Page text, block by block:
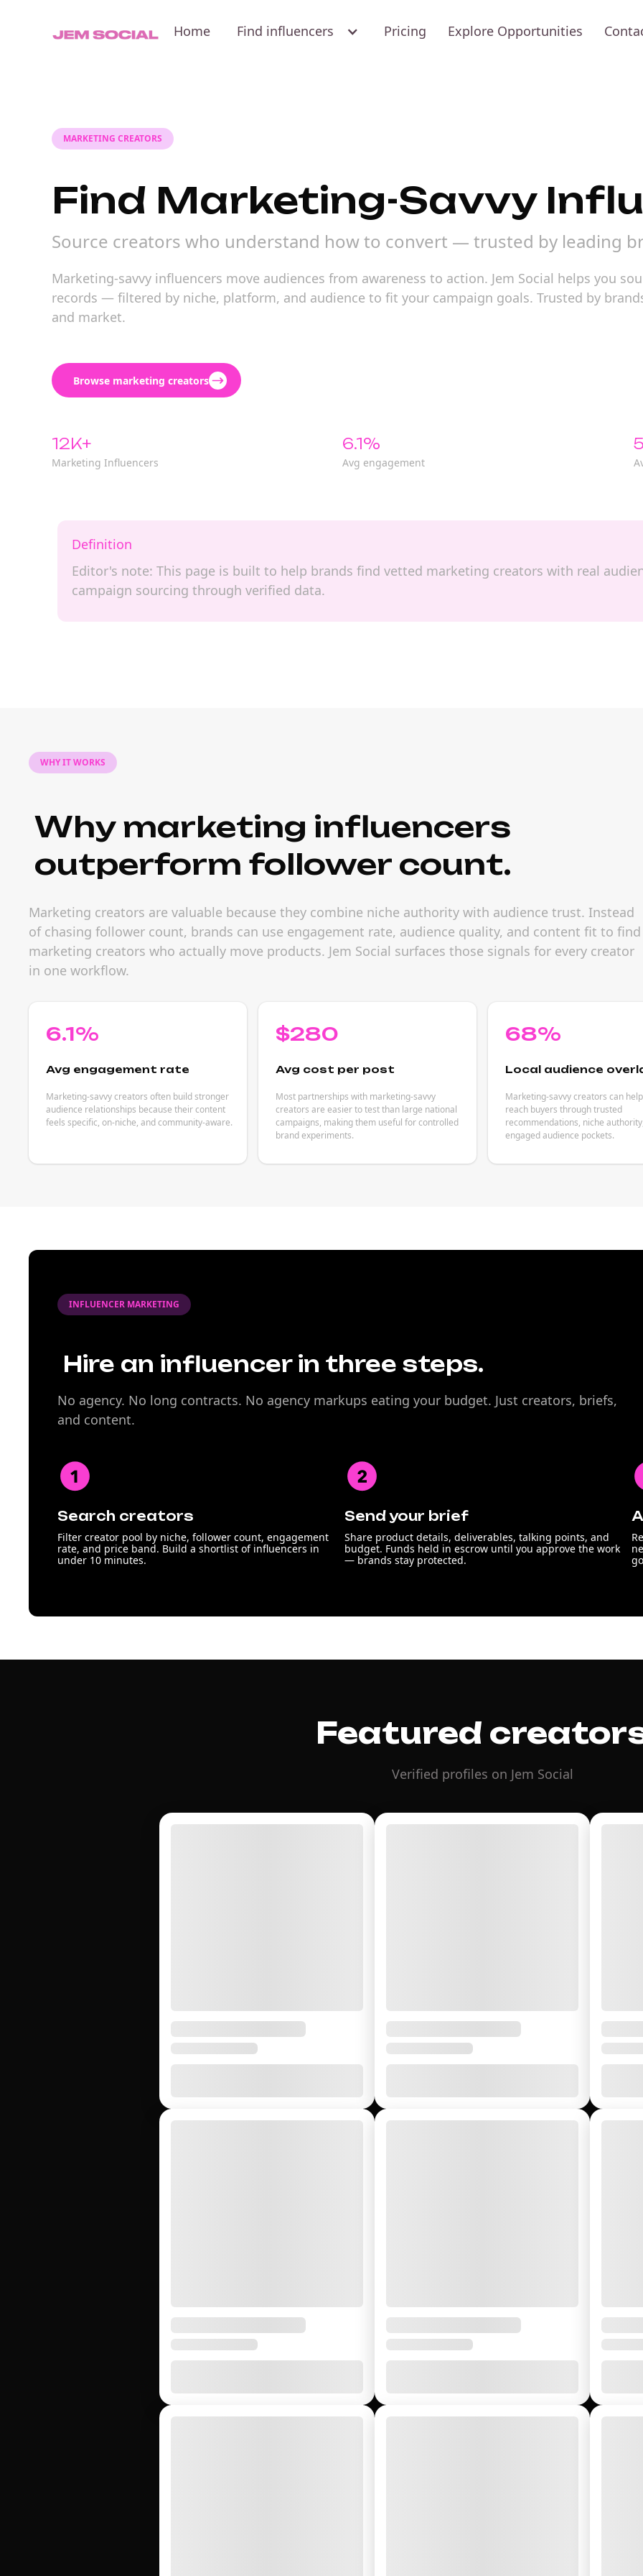
Home Find influencers Pricing Explore Opportunities
MARKETING CREATORS
Find Marketing-Savvy
Source creators who understand how to convert — trusted by leading
Marketing-savvy influencers move audiences from awareness to action. Jem Social helps you
records — filtered by niche, platform, and audience to fit your campaign goals. Trusted by
and market.
Browse marketing creators
12K+
Marketing Influencers
6.1%
Avg engagement
Definition
Editor's note: This page is built to help brands find vetted marketing creators with real
campaign sourcing through verified data.
WHY IT WORKS
Why marketing influencers
outperform follower count.
Marketing creators are valuable because they combine niche authority with audience trust. Instead
of chasing follower count, brands can use engagement rate, audience quality, and content fit to find
marketing creators who actually move products. Jem Social surfaces those signals for every creator
in one workflow.
6.1%
Avg engagement rate
Marketing-savvy creators often build stronger
audience relationships because their content
feels specific, on-niche, and community-aware.
$280
Avg cost per post
Most partnerships with marketing-savvy
creators are easier to test than large national
campaigns, making them useful for controlled
brand experiments.
68%
Local audience
Marketing-savvy creators can
reach buyers through trusted
recommendations, niche
engaged audience pockets.
INFLUENCER MARKETING
Hire an influencer in three steps.
No agency. No long contracts. No agency markups eating your budget. Just creators, briefs,
and content.
Search creators
Filter creator pool by niche, follower count, engagement
rate, and price band. Build a shortlist of influencers in
under 10 minutes.
Send your brief
Share product details, deliverables, talking points, and
budget. Funds held in escrow until you approve the work
— brands stay protected.
Featured
Verified profiles on Jem Social